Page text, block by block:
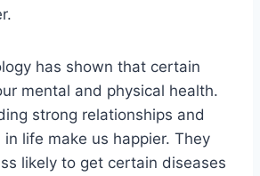
has shown that certain
mental and physical health.
strong relationships and
life make us happier. They
likely to get certain diseases